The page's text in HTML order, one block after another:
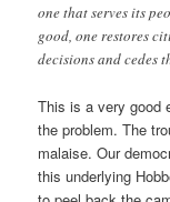
one that serves its
good, one restores
decisions and cedes
This is a very good
the problem. The
malaise. Our
this underlying